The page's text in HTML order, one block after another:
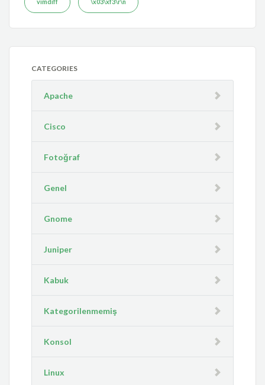
CATEGORIES
Apache
Cisco
Fotoğraf
Genel
Gnome
Juniper
Kabuk
Kategorilenmemiş
Konsol
Linux